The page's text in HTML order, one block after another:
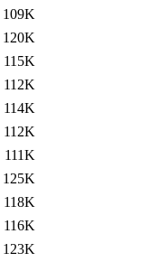
109K
120K
115K
112K
114K
112K
111K
125K
118K
116K
123K